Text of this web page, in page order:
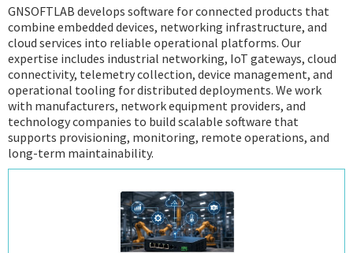
GNSOFTLAB develops software for connected products that
combine embedded devices, networking infrastructure, and
cloud services into reliable operational platforms. Our
expertise includes industrial networking, IoT gateways, cloud
connectivity, telemetry collection, device management, and
operational tooling for distributed deployments. We work
with manufacturers, network equipment providers, and
technology companies to build scalable software that
supports provisioning, monitoring, remote operations, and
long-term maintainability.